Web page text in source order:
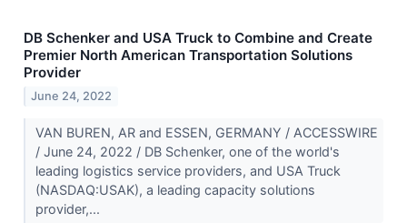
DB Schenker and USA Truck to Combine and Create
Premier North American Transportation Solutions
Provider
June 24, 2022
VAN BUREN, AR and ESSEN, GERMANY / ACCESSWIRE
/ June 24, 2022 / DB Schenker, one of the world's
leading logistics service providers, and USA Truck
(NASDAQ:USAK), a leading capacity solutions
provider,...